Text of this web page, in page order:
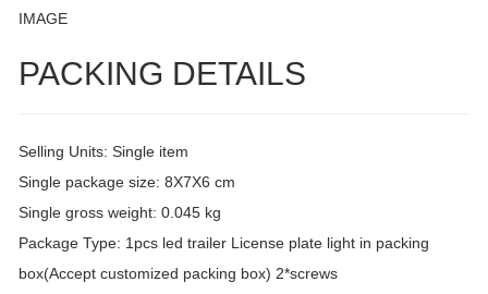
IMAGE
PACKING DETAILS
Selling Units: Single item
Single package size: 8X7X6 cm
Single gross weight: 0.045 kg
Package Type: 1pcs led trailer License plate light in packing
box(Accept customized packing box) 2*screws